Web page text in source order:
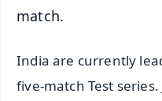
match.
India are currently
five-match Test